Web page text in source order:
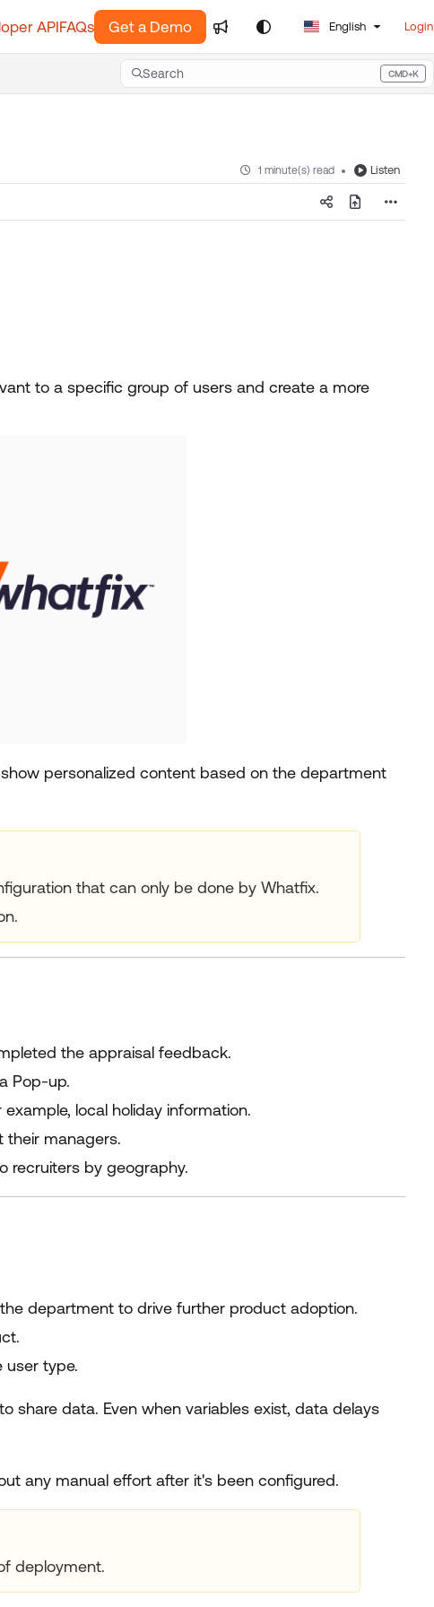
APIFAQs Get a Demo English Login
Search CMD+K
Press CMD+K to open search
1 minute(s) read Listen
to a specific group of users and create a more
personalized content based on the department
that can only be done by Whatfix.
the appraisal feedback.
Pop-up.
local holiday information.
managers.
recruiters by geography.
department to drive further product adoption.
user type.
share data. Even when variables exist, data delays
any manual effort after it's been configured.
deployment.